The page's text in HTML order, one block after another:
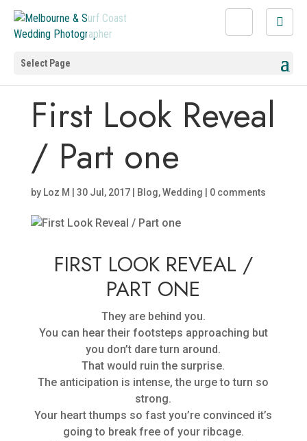
Select Page
First Look Reveal
/ Part one
by Loz M 30 Jul, 2017| Blog,Wedding 0 comments
FIRST LOOK REVEAL /
PART ONE
They are behind you.
You can hear their footsteps approaching but
you don’t dare turn around.
That would ruin the surprise.
The anticipation is intense, the urge to turn so
strong.
Your heart thumps so fast you’re convinced it’s
going to break free of your ribcage.